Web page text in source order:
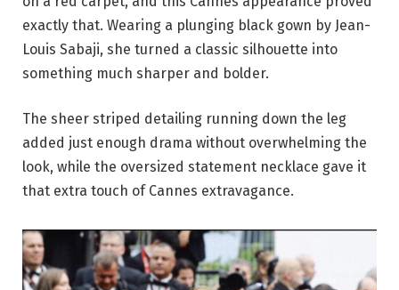
exactly that. Wearing a plunging black gown by Jean-
Louis Sabaji, she turned a classic silhouette into
something much sharper and bolder.
The sheer striped detailing running down the leg
added just enough drama without overwhelming the
look, while the oversized statement necklace gave it
that extra touch of Cannes extravagance.